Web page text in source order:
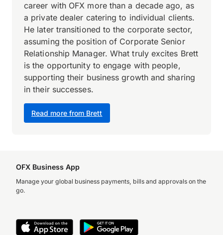
Read more from Brett
career with OFX more than a decade ago, as
a private dealer catering to individual clients.
He later transitioned to the corporate sector,
assuming the position of Corporate Senior
Relationship Manager. What truly excites Brett
is the opportunity to engage with people,
supporting their business growth and sharing
in their successes.
OFX Business App
Manage your global business payments, bills and approvals on the
go.